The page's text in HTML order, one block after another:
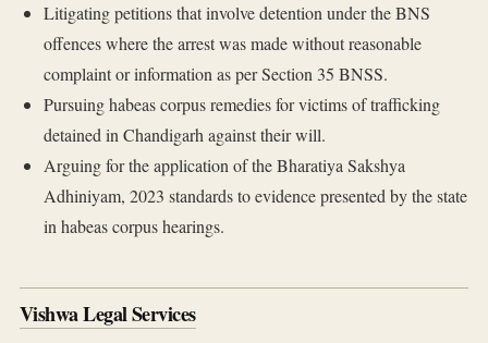
Litigating petitions that involve detention under the BNS
offences where the arrest was made without reasonable
complaint or information as per Section 35 BNSS.
Pursuing habeas corpus remedies for victims of trafficking
detained in Chandigarh against their will.
Arguing for the application of the Bharatiya Sakshya
Adhiniyam, 2023 standards to evidence presented by the state
in habeas corpus hearings.
Vishwa Legal Services